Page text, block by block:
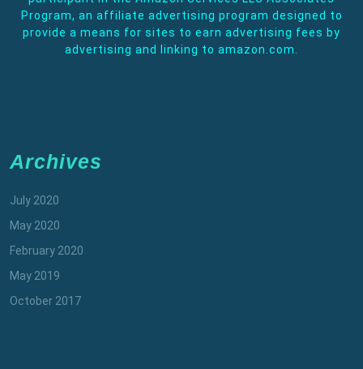
Program, an affiliate advertising program designed to
provide a means for sites to earn advertising fees by
advertising and linking to amazon.com.
Archives
July 2020
May 2020
February 2020
May 2019
October 2017